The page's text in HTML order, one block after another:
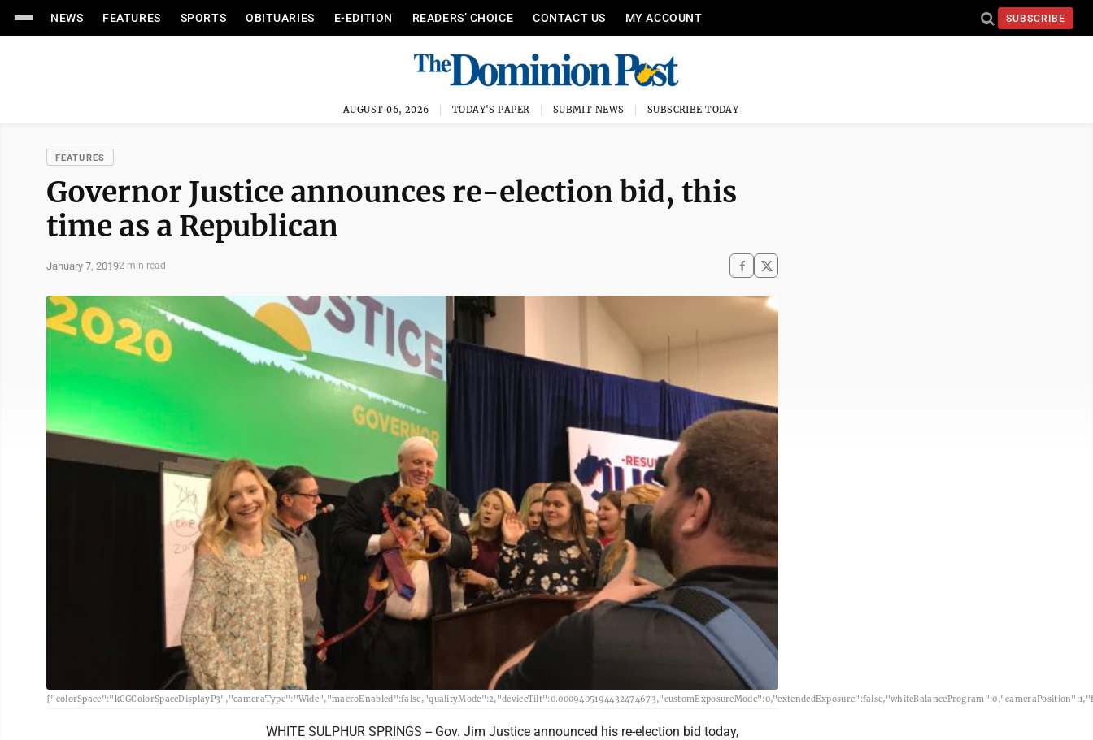
NEWS FEATURES SPORTS OBITUARIES E-EDITION READERS’ CHOICE CONTACT US MY ACCOUNT SUBSCRIBE
AUGUST 06, 2026 TODAY'S PAPER SUBMIT NEWS SUBSCRIBE TODAY
FEATURES
Governor Justice announces re-election bid, this
time as a Republican
January 7, 20192 min read
WHITE SULPHUR SPRINGS -- Gov. Jim Justice announced his re-election bid today,